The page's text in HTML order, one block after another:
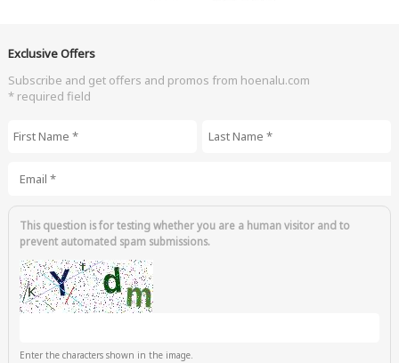
Exclusive Offers
Subscribe and get offers and promos from hoenalu.com
* required field
This question is for testing whether you are a human visitor and to
prevent automated spam submissions.
Enter the characters shown in the image.